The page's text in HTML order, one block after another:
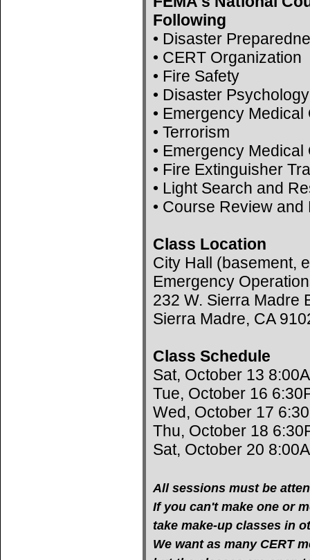
Following
• Disaster
• CERT Organization
• Fire Safety
• Disaster Psychology
• Emergency
• Terrorism
• Emergency
• Fire Extinguisher
• Light Search and
• Course Review
Class Location
City Hall (basement,
Emergency
232 W. Sierra Madre
Sierra Madre, CA
Class Schedule
Sat, October 13
Tue, October 16
Wed, October 17
Thu, October 18
Sat, October 20
All sessions must be
If you can't make one or
take make-up classes in
We want as many CERT